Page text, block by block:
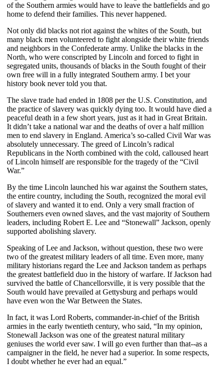
of the Southern armies would have to leave the battlefields and go
home to defend their families. This never happened.
Not only did blacks not riot against the whites of the South, but
many black men volunteered to fight alongside their white friends
and neighbors in the Confederate army. Unlike the blacks in the
North, who were conscripted by Lincoln and forced to fight in
segregated units, thousands of blacks in the South fought of their
own free will in a fully integrated Southern army. I bet your
history book never told you that.
The slave trade had ended in 1808 per the U.S. Constitution, and
the practice of slavery was quickly dying too. It would have died a
peaceful death in a few short years, just as it had in Great Britain.
It didn’t take a national war and the deaths of over a half million
men to end slavery in England. America’s so-called Civil War was
absolutely unnecessary. The greed of Lincoln’s radical
Republicans in the North combined with the cold, calloused heart
of Lincoln himself are responsible for the tragedy of the “Civil
War.”
By the time Lincoln launched his war against the Southern states,
the entire country, including the South, recognized the moral evil
of slavery and wanted it to end. Only a very small fraction of
Southerners even owned slaves, and the vast majority of Southern
leaders, including Robert E. Lee and “Stonewall” Jackson, openly
supported abolishing slavery.
Speaking of Lee and Jackson, without question, these two were
two of the greatest military leaders of all time. Even more, many
military historians regard the Lee and Jackson tandem as perhaps
the greatest battlefield duo in the history of warfare. If Jackson had
survived the battle of Chancellorsville, it is very possible that the
South would have prevailed at Gettysburg and perhaps would
have even won the War Between the States.
In fact, it was Lord Roberts, commander-in-chief of the British
armies in the early twentieth century, who said, “In my opinion,
Stonewall Jackson was one of the greatest natural military
geniuses the world ever saw. I will go even further than that--as a
campaigner in the field, he never had a superior. In some respects,
I doubt whether he ever had an equal.”